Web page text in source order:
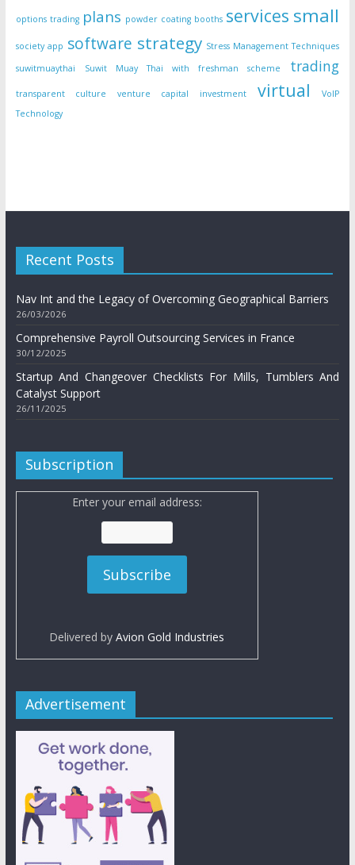
options trading plans powder coating booths services small
society app software strategy Stress Management Techniques
suwitmuaythai
Suwit Muay Thai with freshman scheme trading
transparent culture venture capital investment virtual
VoIP
Technology
Recent Posts
Nav Int and the Legacy of Overcoming Geographical Barriers
26/03/2026
Comprehensive Payroll Outsourcing Services in France
30/12/2025
Startup And Changeover Checklists For Mills, Tumblers And
Catalyst Support
26/11/2025
Subscription
Enter your email address:
Delivered byAvion Gold Industries
Advertisement